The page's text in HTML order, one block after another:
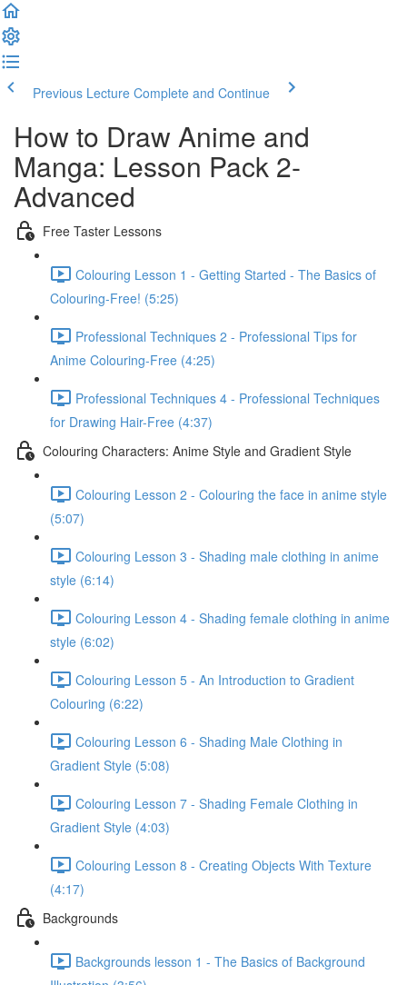
Previous Lecture Complete and Continue
How to Draw Anime and
Manga: Lesson Pack 2-
Advanced
Free Taster Lessons
Colouring Lesson 1 - Getting Started - The Basics of
Colouring-Free! (5:25)
Professional Techniques 2 - Professional Tips for
Anime Colouring-Free (4:25)
Professional Techniques 4 - Professional Techniques
for Drawing Hair-Free (4:37)
Colouring Characters: Anime Style and Gradient Style
Colouring Lesson 2 - Colouring the face in anime style
(5:07)
Colouring Lesson 3 - Shading male clothing in anime
style (6:14)
Colouring Lesson 4 - Shading female clothing in anime
style (6:02)
Colouring Lesson 5 - An Introduction to Gradient
Colouring (6:22)
Colouring Lesson 6 - Shading Male Clothing in
Gradient Style (5:08)
Colouring Lesson 7 - Shading Female Clothing in
Gradient Style (4:03)
Colouring Lesson 8 - Creating Objects With Texture
(4:17)
Backgrounds
Backgrounds lesson 1 - The Basics of Background